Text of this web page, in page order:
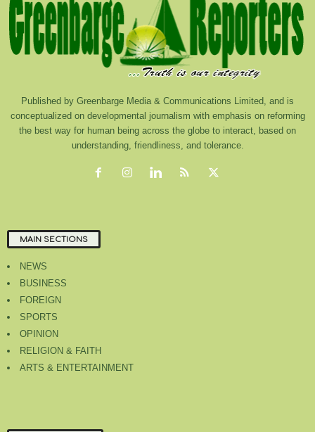
Published by Greenbarge Media & Communications Limited, and is
conceptualized on developmental journalism with emphasis on reforming
the best way for human being across the globe to interact, based on
understanding, friendliness, and tolerance.
MAIN SECTIONS
NEWS
BUSINESS
FOREIGN
SPORTS
OPINION
RELIGION & FAITH
ARTS & ENTERTAINMENT